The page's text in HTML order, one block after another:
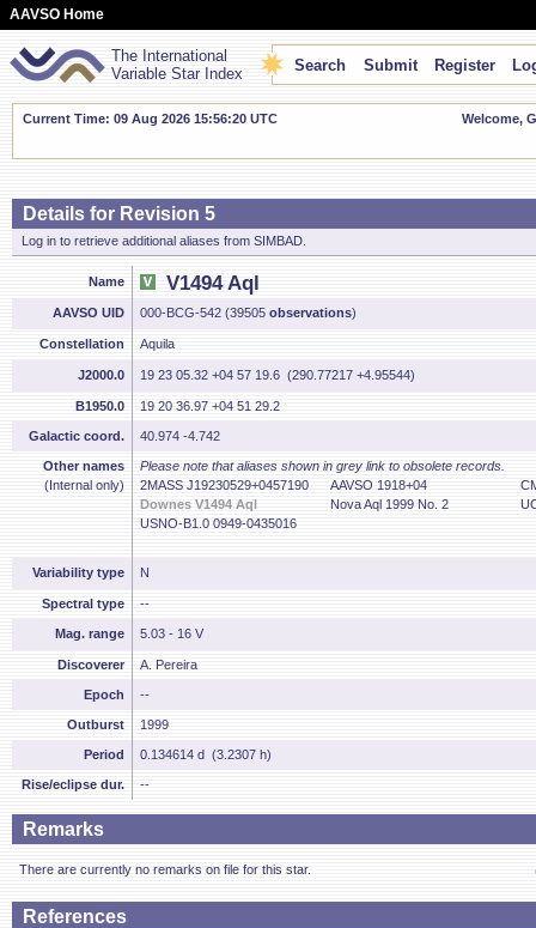
AAVSO Home
The International
Variable Star Index
Search Submit Register
Current Time: 09 Aug 2026 15:56:21 UTC Welcome,
Details for Revision 5
Log in to retrieve additional aliases from SIMBAD.
Name V1494 Aql
AAVSO UID 000-BCG-542 (39505 observations)
Constellation Aquila
J2000.0 19 23 05.32 +04 57 19.6 (290.77217 +4.95544)
B1950.0 19 20 36.97 +04 51 29.2
Galactic coord. 40.974 -4.742
Other names
(Internal only)
Please note that aliases shown in grey link to obsolete records.
2MASS J19230529+0457190
AAVSO 1918+04
Downes V1494 Aql
Nova Aql 1999 No. 2
USNO-B1.0 0949-0435016
Variability type N
Spectral type --
Mag. range 5.03 - 16 V
Discoverer A. Pereira
Epoch --
Outburst 1999
Period 0.134614 d (3.2307 h)
Rise/eclipse dur. --
Remarks
There are currently no remarks on file for this star.
References